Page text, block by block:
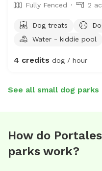
Fully Fenced 2
Dog treats
Water - kiddie pool
4 credits dog / hour
See all small dog parks
How do
parks work?